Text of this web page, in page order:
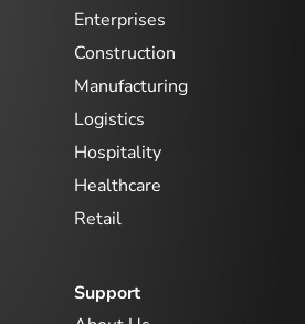
Enterprises
Construction
Manufacturing
Logistics
Hospitality
Healthcare
Retail
Support